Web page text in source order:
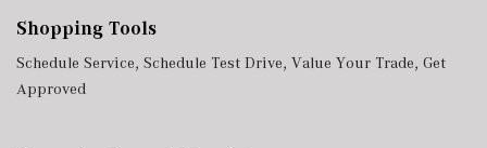
Shopping Tools
Schedule Service, Schedule Test Drive, Value Your Trade, Get
Approved